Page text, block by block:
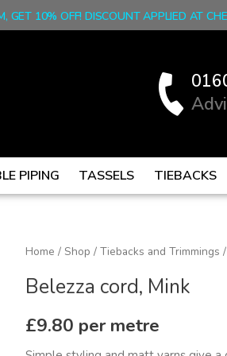
GET 10% OFF! DISCOUNT APPLIED AT
PIPING TASSELS TIEBACKS
Home / Shop / Tiebacks and Trimmings /
Belezza cord, Mink
£9.80 per metre
Belezza
Mink
quantity